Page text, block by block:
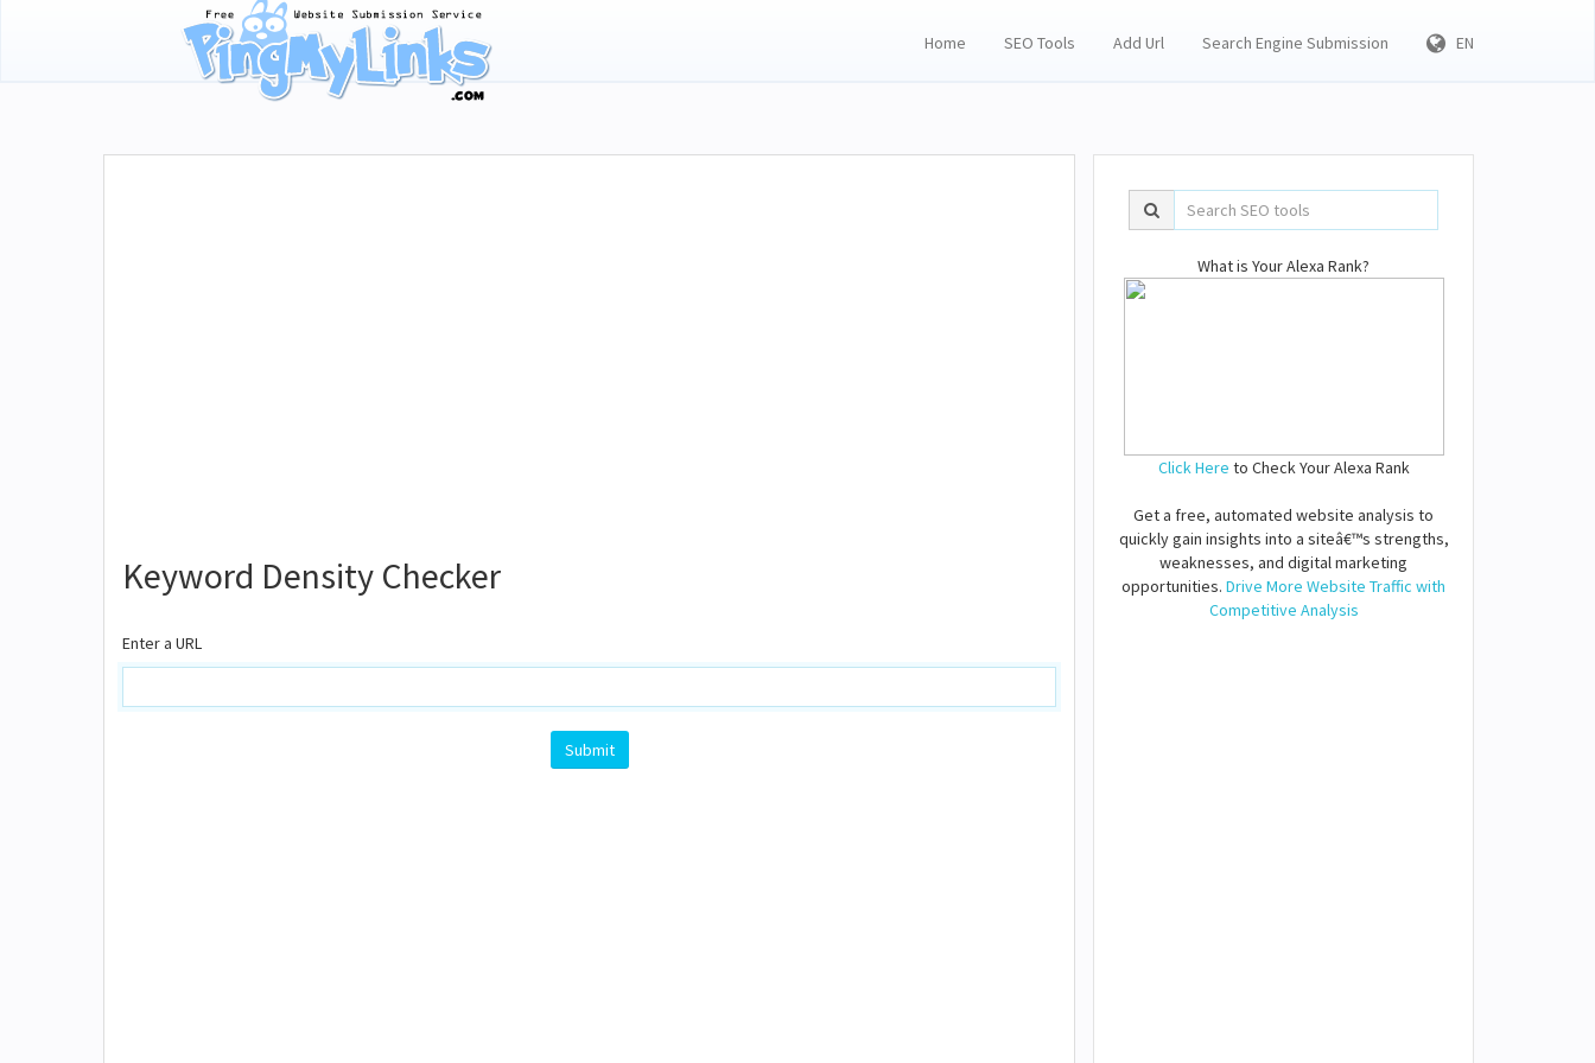
Home SEO Tools Add Url Search Engine Submission EN
Keyword Density Checker
Enter a URL
What is Your Alexa Rank?
Click Here to Check Your Alexa Rank
Get a free, automated website analysis to
quickly gain insights into a siteâ€™s strengths,
weaknesses, and digital marketing
opportunities. Drive More Website Traffic with
Competitive Analysis